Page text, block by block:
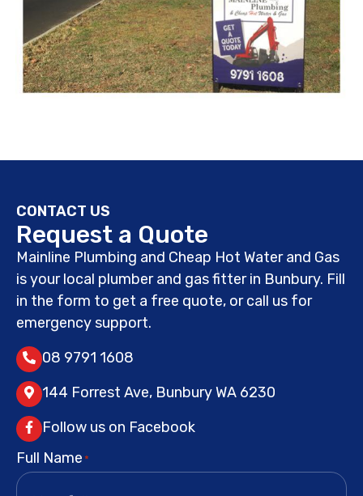
CONTACT US
Request a Quote
Mainline Plumbing and Cheap Hot Water and Gas
is your local plumber and gas fitter in Bunbury. Fill
in the form to get a free quote, or call us for
emergency support.
08 9791 1608
144 Forrest Ave, Bunbury WA 6230
Follow us on Facebook
Full Name *